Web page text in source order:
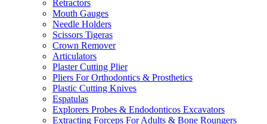
Retractors
Mouth Gauges
Needle Holders
Scissors Tigeras
Crown Remover
Articulators
Plaster Cutting Plier
Pliers For Orthodontics & Prosthetics
Plastic Cutting Knives
Espatulas
Explorers Probes & Endodonticos Excavators
Extracting Forceps For Adults & Bone Roungers